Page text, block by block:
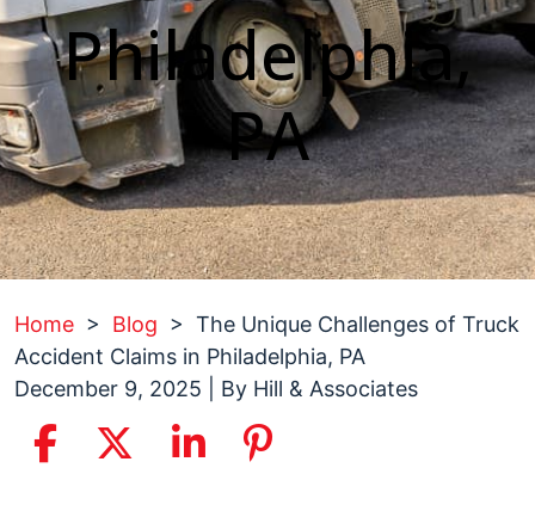
Philadelphia,
PA
Home > Blog > The Unique Challenges of Truck
Accident Claims in Philadelphia, PA
December 9, 2025 | By Hill & Associates